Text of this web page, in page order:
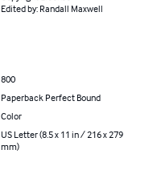
Edited by: Randall Maxwell
800
Paperback Perfect Bound
Color
US Letter (8.5 x 11 in / 216 x 279
mm)